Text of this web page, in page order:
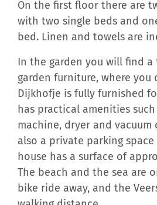
On the first floor there are
with two single beds and
bed. Linen and towels are
In the garden you will find a
garden furniture, where you
Dijkhofje is fully furnished
has practical amenities
machine, dryer and vacuum
also a private parking space
house has a surface of
The beach and the sea are
bike ride away, and the